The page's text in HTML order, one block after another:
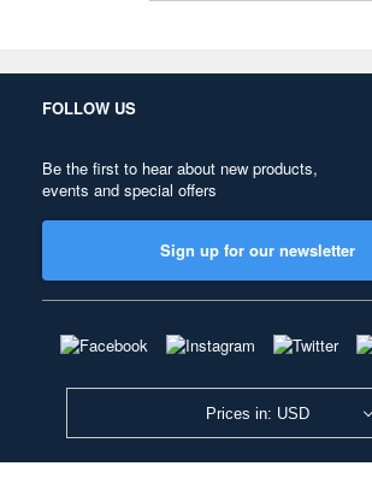
FOLLOW US
Be the first to hear about new products,
events and special offers
Sign up for our newsletter
Prices in: USD